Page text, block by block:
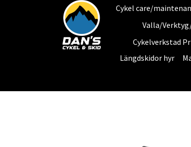
Cykel care/
Valla/
Cykelverkstad
Längdskidor hyr